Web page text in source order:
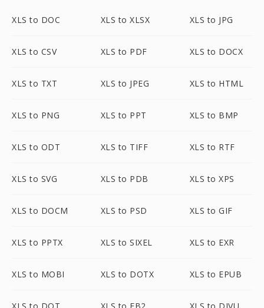
XLS to DOC XLS to XLSX XLS to JPG
XLS to CSV XLS to PDF XLS to DOCX
XLS to TXT XLS to JPEG XLS to HTML
XLS to PNG XLS to PPT XLS to BMP
XLS to ODT XLS to TIFF XLS to RTF
XLS to SVG XLS to PDB XLS to XPS
XLS to DOCM XLS to PSD XLS to GIF
XLS to PPTX XLS to SIXEL XLS to EXR
XLS to MOBI XLS to DOTX XLS to EPUB